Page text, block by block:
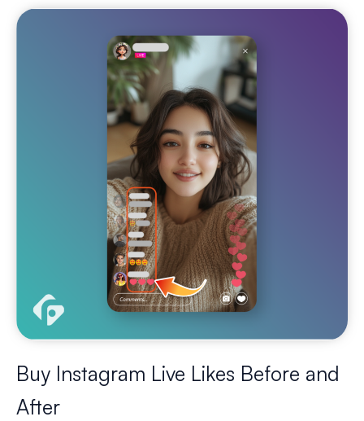
Buy Instagram Live Likes Before and
After